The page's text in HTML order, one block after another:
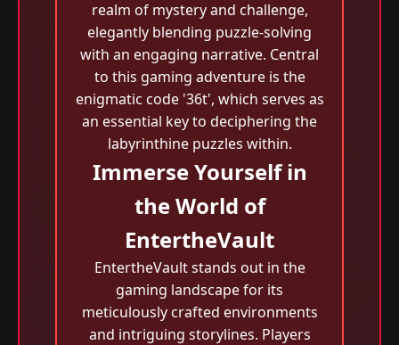
realm of mystery and challenge,
elegantly blending puzzle-solving
with an engaging narrative. Central
to this gaming adventure is the
enigmatic code '36t', which serves as
an essential key to deciphering the
labyrinthine puzzles within.
Immerse Yourself in
the World of
EntertheVault
EntertheVault stands out in the
gaming landscape for its
meticulously crafted environments
and intriguing storylines. Players